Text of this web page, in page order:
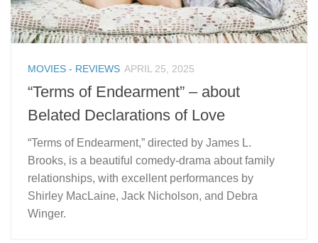
MOVIES - REVIEWS APRIL 25, 2025
“Terms of Endearment” – about
Belated Declarations of Love
“Terms of Endearment,” directed by James L.
Brooks, is a beautiful comedy-drama about family
relationships, with excellent performances by
Shirley MacLaine, Jack Nicholson, and Debra
Winger.